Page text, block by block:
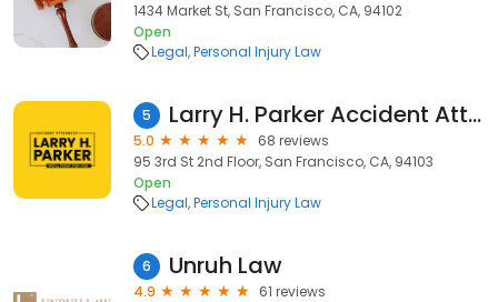
1434 Market St, San Francisco, CA, 94102
Open
Legal Personal Injury Law
5 Larry H. Parker Accident Attorneys
5.0
68 reviews
95 3rd St 2nd Floor, San Francisco, CA, 94103
Open
Legal Personal Injury Law
6 Unruh Law
4.9
61 reviews